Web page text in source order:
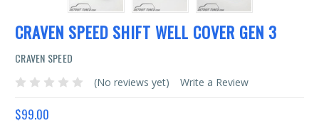
CRAVEN SPEED SHIFT WELL COVER GEN 3
CRAVEN SPEED
(No reviews yet) Write a Review
$99.00